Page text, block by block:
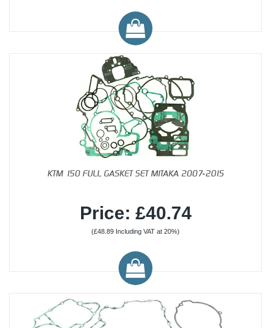
KTM 150 FULL GASKET SET MITAKA 2007-2015
Price: £40.74
(£48.89 Including VAT at 20%)